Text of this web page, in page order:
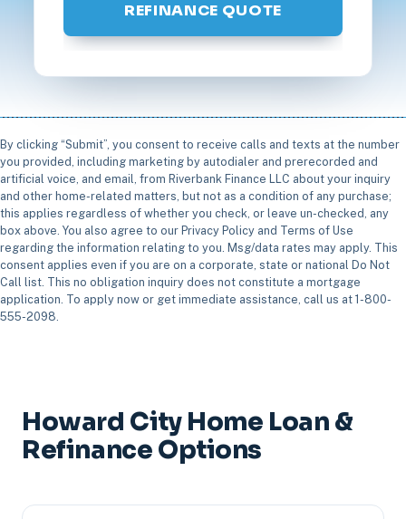
REFINANCE QUOTE
By clicking “Submit”, you consent to receive calls and texts at the number
you provided, including marketing by autodialer and prerecorded and
artificial voice, and email, from Riverbank Finance LLC about your inquiry
and other home-related matters, but not as a condition of any purchase;
this applies regardless of whether you check, or leave un-checked, any
box above. You also agree to our Privacy Policy and Terms of Use
regarding the information relating to you. Msg/data rates may apply. This
consent applies even if you are on a corporate, state or national Do Not
Call list. This no obligation inquiry does not constitute a mortgage
application. To apply now or get immediate assistance, call us at 1-800-
555-2098.
Howard City Home Loan &
Refinance Options